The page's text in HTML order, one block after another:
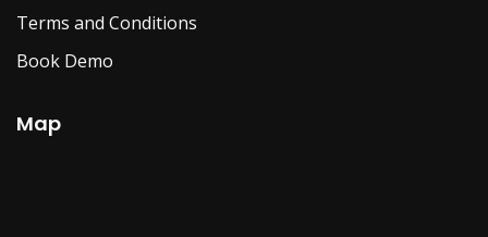
Terms and Conditions
Book Demo
Map